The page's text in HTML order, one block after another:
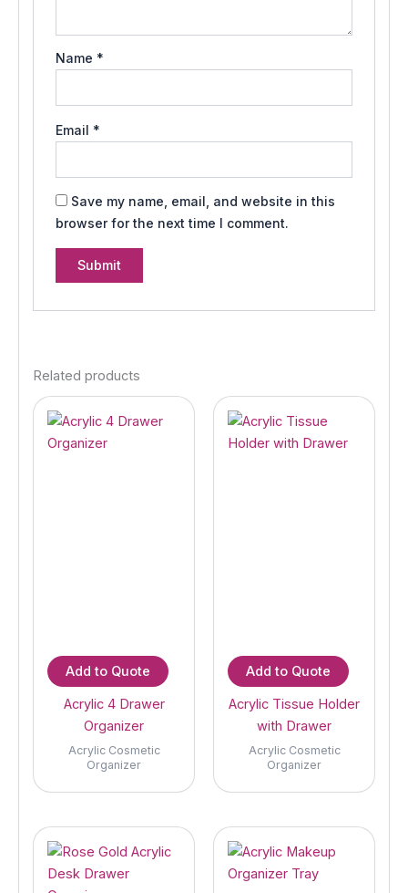
Name *
Email *
Save my name, email, and website in this
browser for the next time I comment.
Related products
Add to Quote
Acrylic 4 Drawer
Organizer
Acrylic Cosmetic
Organizer
Add to Quote
Acrylic Tissue Holder
with Drawer
Acrylic Cosmetic
Organizer